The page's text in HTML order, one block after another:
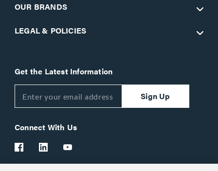
OUR BRANDS
LEGAL & POLICIES
Get the Latest Information
Sign Up
Connect With Us